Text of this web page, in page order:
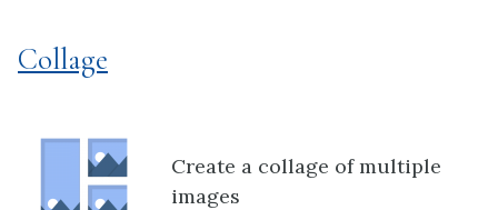
Collage
Create a collage of multiple
images